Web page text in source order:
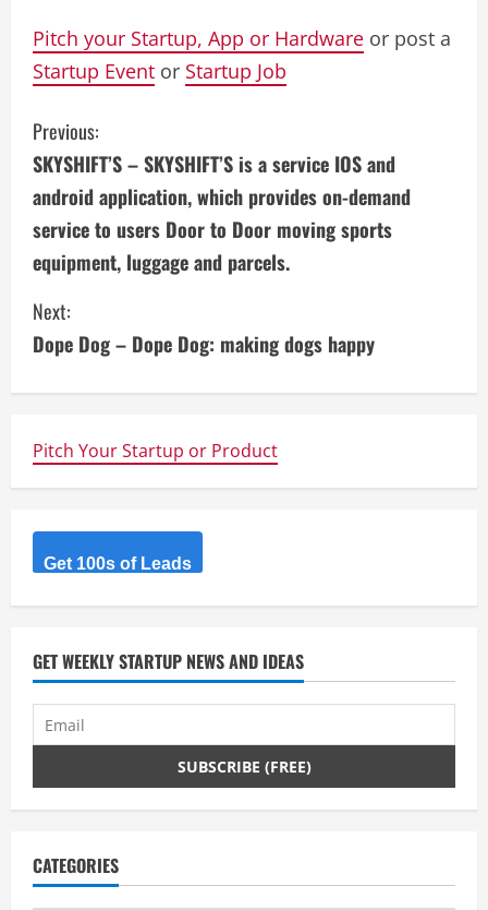
Pitch your Startup, App or Hardware or post a
Startup Event or Startup Job
C
o
n
t
i
n
u
e
R
e
a
i
n
g
Previous:
SKYSHIFT’S – SKYSHIFT’S is a service IOS and
android application, which provides on-demand
service to users Door to Door moving sports
equipment, luggage and parcels.
Next:
Dope Dog – Dope Dog: making dogs happy
Pitch Your Startup or Product
Get 100s of Leads
GET WEEKLY STARTUP NEWS AND IDEAS
CATEGORIES